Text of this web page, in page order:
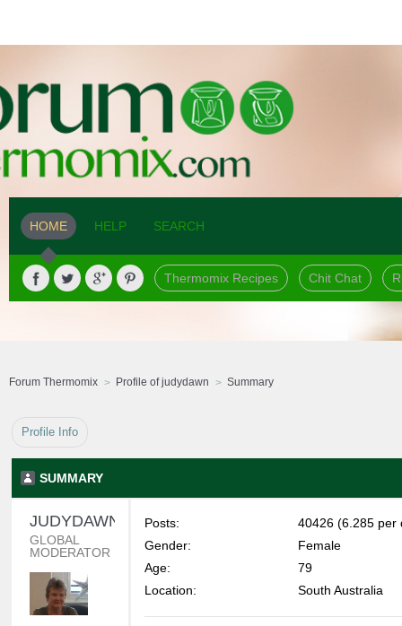
HOME HELP SEARCH
Thermomix Recipes Chit Chat
Forum Thermomix Profile of judydawn Summary
Profile Info
SUMMARY
GLOBAL
MODERATOR
Posts:
40426 (6.285 per
Gender:
Female
Age:
79
Location:
South Australia